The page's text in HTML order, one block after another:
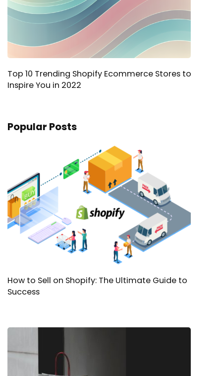
Top 10 Trending Shopify Ecommerce Stores to
Inspire You in 2022
Popular Posts
How to Sell on Shopify: The Ultimate Guide to
Success